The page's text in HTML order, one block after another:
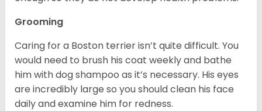
Grooming
Caring for a Boston terrier isn’t quite difficult. You
would need to brush his coat weekly and bathe
him with dog shampoo as it’s necessary. His eyes
are incredibly large so you should clean his face
daily and examine him for redness.